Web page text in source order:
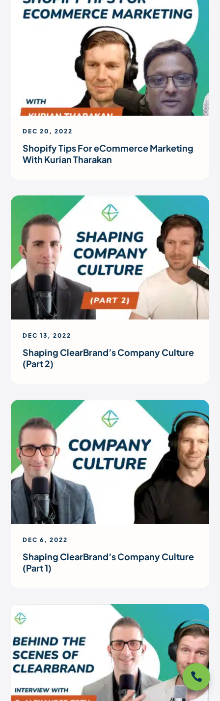

DEC 20, 2022
Shopify Tips For eCommerce Marketing
With Kurian Tharakan
DEC 13, 2022
Shaping ClearBrand’s Company Culture
(Part 2)
DEC 6, 2022
Shaping ClearBrand’s Company Culture
(Part 1)